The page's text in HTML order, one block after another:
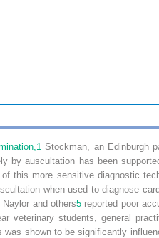
1 Stockman, an Edinburgh
by auscultation has been
this more sensitive diagnostic
when used to diagnose
and others5 reported poor
veterinary students, general
shown to be significantly